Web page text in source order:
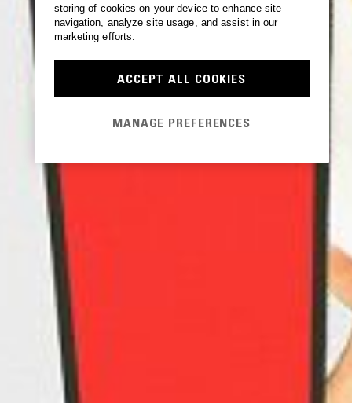
storing of cookies on your device to enhance site
navigation, analyze site usage, and assist in our
marketing efforts.
ACCEPT ALL COOKIES
MANAGE PREFERENCES